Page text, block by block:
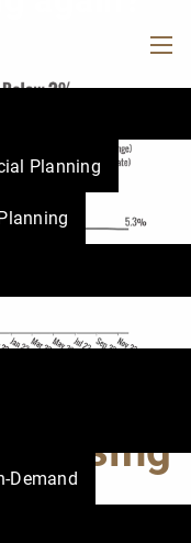
Planning
Demand
rising